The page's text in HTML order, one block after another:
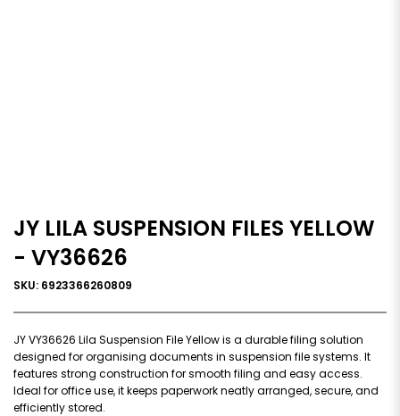
JY LILA SUSPENSION FILES YELLOW
- VY36626
SKU: 6923366260809
JY VY36626 Lila Suspension File Yellow is a durable filing solution
designed for organising documents in suspension file systems. It
features strong construction for smooth filing and easy access.
Ideal for office use, it keeps paperwork neatly arranged, secure, and
efficiently stored.